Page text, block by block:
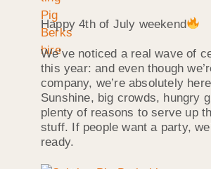
Happy 4th of July weekend
We’ve noticed a real wave of
this year: and even though
company, we’re absolutely
Sunshine, big crowds, hungry
plenty of reasons to serve up
stuff. If people want a party,
ready.